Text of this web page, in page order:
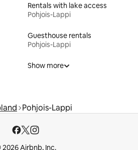
Rentals with lake access
Pohjois-Lappi
Guesthouse rentals
Pohjois-Lappi
Show more
Pohjois-Lappi
Airbnb, Inc.